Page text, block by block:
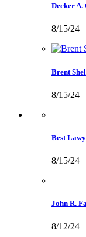
Decker A.
8/15/24
Brent
8/15/24
Best
8/15/24
John R.
8/12/24